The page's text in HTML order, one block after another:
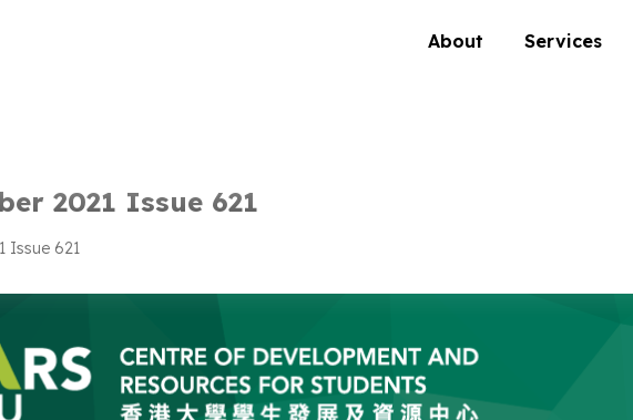
About Services
2021 Issue 621
Issue 621